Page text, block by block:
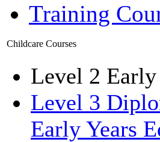
Training
Childcare Courses
Level 2
Level 3
Early Years